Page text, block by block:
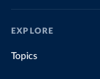
EXPLORE
Topics